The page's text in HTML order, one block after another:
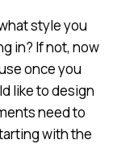
style you
in? If not, now
once you
like to design
need to
with the